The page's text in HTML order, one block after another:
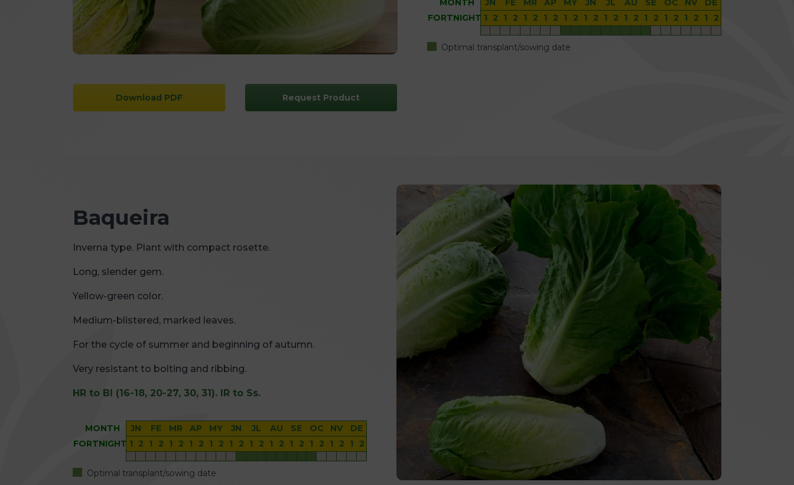
Download PDF Request Product
MONTH JN FE MR AP MY JN JL AU SE OC NV
DE
FORTNIGHT 1 2 1 2 1 2 1 2 1 2 1 2 1 2 1 2 1 2 1 2 1 2 1 2
Optimal transplant/sowing date
Baqueira
Inverna type. Plant with compact rosette.
Long, slender gem.
Yellow-green color.
Medium-blistered, marked leaves.
For the cycle of summer and beginning of autumn.
Very resistant to bolting and ribbing.
HR to Bl (16-18, 20-27, 30, 31). IR to Ss.
MONTH JN FE MR AP MY JN JL AU SE OC NV
DE
FORTNIGHT 1 2 1 2 1 2 1 2 1 2 1 2 1 2 1 2 1 2 1 2 1 2 1 2
Optimal transplant/sowing date